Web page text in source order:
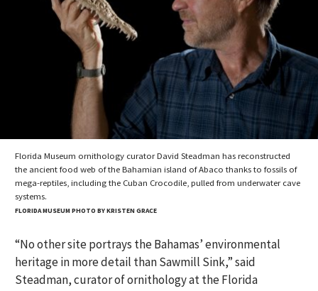
Florida Museum ornithology curator David Steadman has reconstructed
the ancient food web of the Bahamian island of Abaco thanks to fossils of
mega-reptiles, including the Cuban Crocodile, pulled from underwater cave
systems.
FLORIDA MUSEUM PHOTO BY KRISTEN GRACE
“No other site portrays the Bahamas’ environmental
heritage in more detail than Sawmill Sink,” said
Steadman, curator of ornithology at the Florida